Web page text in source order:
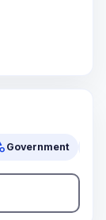
Government